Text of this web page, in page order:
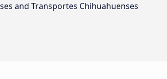
and Transportes Chihuahuenses